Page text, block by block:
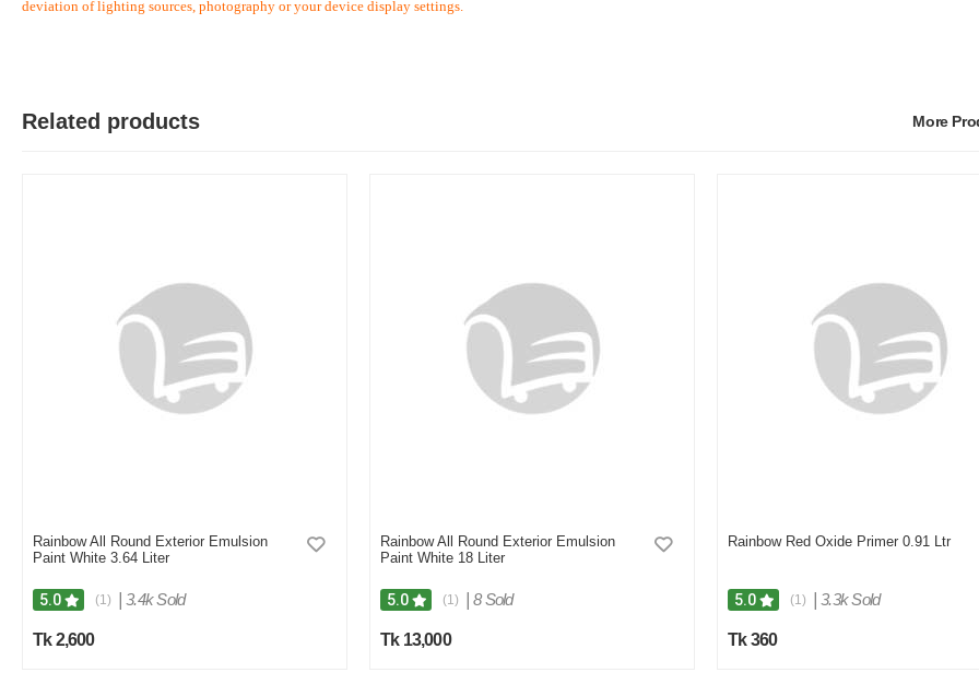
deviation of lighting sources, photography or your device display settings.
by Md. Aminul on Feb 08, 2023
Good looking, quality is satisfied.!
Was this review helpful?
0
Related products More
Rainbow All Round Exterior Emulsion
Paint White 3.64 Liter
5.0 (1) 3.4k Sold
Tk 2,600
Rainbow All Round Exterior Emulsion
Paint White 18 Liter
5.0 (1) 8 Sold
Tk 13,000
Rainbow Red Oxide Primer 0.91 Ltr
5.0 (1) 3.3k Sold
Tk 360